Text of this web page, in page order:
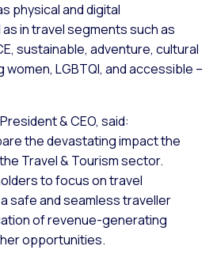
physical and digital
in travel segments such as
sustainable, adventure, cultural
LGBTQI, and accessible –
& CEO, said:
the devastating impact the
Travel & Tourism sector.
to focus on travel
safe and seamless traveller
of revenue-generating
opportunities.